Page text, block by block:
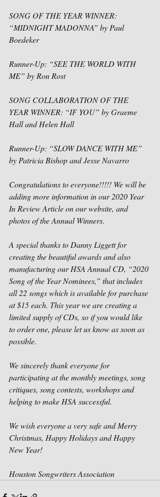
SONG OF THE YEAR WINNER:
“MIDNIGHT MADONNA” by Paul
Boedeker
Runner-Up: “SEE THE WORLD WITH
ME” by Ron Rost
SONG COLLABORATION OF THE
YEAR WINNER: “IF YOU” by Graeme
Hall and Helen Hall
Runner-Up: “SLOW DANCE WITH ME”
by Patricia Bishop and Jesse Navarro
Congratulations to everyone!!!!! We will be
adding more information in our 2020 Year
In Review Article on our website, and
photos of the Annual Winners.
A special thanks to Danny Liggett for
creating the beautiful awards and also
manufacturing our HSA Annual CD, “2020
Song of the Year Nominees,” that includes
all 22 songs which is available for purchase
at $15 each. This year we are creating a
limited supply of CDs, so if you would like
to order one, please let us know as soon as
possible.
We sincerely thank everyone for
participating at the monthly meetings, song
critiques, song contests, workshops and
helping to make HSA successful.
We wish everyone a very safe and Merry
Christmas, Happy Holidays and Happy
New Year!
Houston Songwriters Association